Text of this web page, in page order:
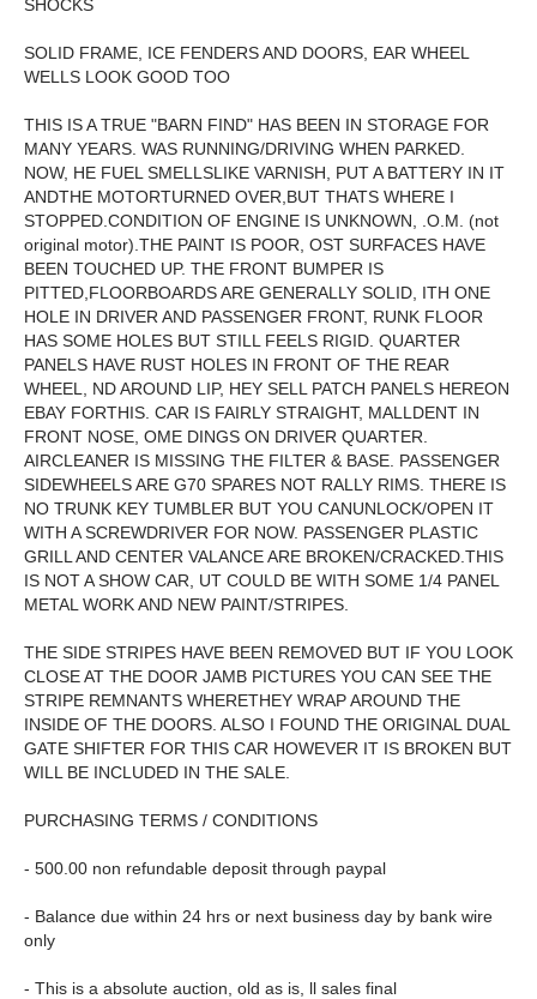
SHOCKS
SOLID FRAME, ICE FENDERS AND DOORS, EAR WHEEL
WELLS LOOK GOOD TOO
THIS IS A TRUE "BARN FIND" HAS BEEN IN STORAGE FOR
MANY YEARS. WAS RUNNING/DRIVING WHEN PARKED.
NOW, HE FUEL SMELLSLIKE VARNISH, PUT A BATTERY IN IT
ANDTHE MOTORTURNED OVER,BUT THATS WHERE I
STOPPED.CONDITION OF ENGINE IS UNKNOWN, .O.M. (not
original motor).THE PAINT IS POOR, OST SURFACES HAVE
BEEN TOUCHED UP. THE FRONT BUMPER IS
PITTED,FLOORBOARDS ARE GENERALLY SOLID, ITH ONE
HOLE IN DRIVER AND PASSENGER FRONT, RUNK FLOOR
HAS SOME HOLES BUT STILL FEELS RIGID. QUARTER
PANELS HAVE RUST HOLES IN FRONT OF THE REAR
WHEEL, ND AROUND LIP, HEY SELL PATCH PANELS HEREON
EBAY FORTHIS. CAR IS FAIRLY STRAIGHT, MALLDENT IN
FRONT NOSE, OME DINGS ON DRIVER QUARTER.
AIRCLEANER IS MISSING THE FILTER & BASE. PASSENGER
SIDEWHEELS ARE G70 SPARES NOT RALLY RIMS. THERE IS
NO TRUNK KEY TUMBLER BUT YOU CANUNLOCK/OPEN IT
WITH A SCREWDRIVER FOR NOW. PASSENGER PLASTIC
GRILL AND CENTER VALANCE ARE BROKEN/CRACKED.THIS
IS NOT A SHOW CAR, UT COULD BE WITH SOME 1/4 PANEL
METAL WORK AND NEW PAINT/STRIPES.
THE SIDE STRIPES HAVE BEEN REMOVED BUT IF YOU LOOK
CLOSE AT THE DOOR JAMB PICTURES YOU CAN SEE THE
STRIPE REMNANTS WHERETHEY WRAP AROUND THE
INSIDE OF THE DOORS. ALSO I FOUND THE ORIGINAL DUAL
GATE SHIFTER FOR THIS CAR HOWEVER IT IS BROKEN BUT
WILL BE INCLUDED IN THE SALE.
PURCHASING TERMS / CONDITIONS
- 500.00 non refundable deposit through paypal
- Balance due within 24 hrs or next business day by bank wire
only
- This is a absolute auction, old as is, ll sales final